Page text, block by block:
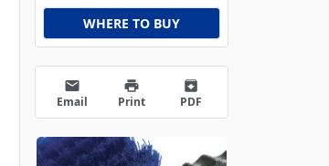
WHERE TO BUY
email
Email
print
Print
archive
PDF